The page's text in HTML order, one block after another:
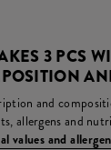
3 PCS
and
allergens and
values and